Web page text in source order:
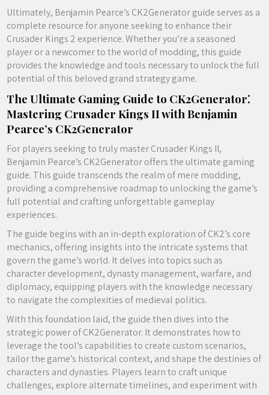
Ultimately, Benjamin Pearce’s CK2Generator guide serves as a
complete resource for anyone seeking to enhance their
Crusader Kings 2 experience. Whether you’re a seasoned
player or a newcomer to the world of modding, this guide
provides the knowledge and tools necessary to unlock the full
potential of this beloved grand strategy game.
The Ultimate Gaming Guide to CK2Generator⁚
Mastering Crusader Kings II with Benjamin
Pearce’s CK2Generator
For players seeking to truly master Crusader Kings II,
Benjamin Pearce’s CK2Generator offers the ultimate gaming
guide. This guide transcends the realm of mere modding,
providing a comprehensive roadmap to unlocking the game’s
full potential and crafting unforgettable gameplay
experiences.
The guide begins with an in-depth exploration of CK2’s core
mechanics, offering insights into the intricate systems that
govern the game’s world. It delves into topics such as
character development, dynasty management, warfare, and
diplomacy, equipping players with the knowledge necessary
to navigate the complexities of medieval politics.
With this foundation laid, the guide then dives into the
strategic power of CK2Generator. It demonstrates how to
leverage the tool’s capabilities to create custom scenarios,
tailor the game’s historical context, and shape the destinies of
characters and dynasties. Players learn to craft unique
challenges, explore alternate timelines, and experiment with